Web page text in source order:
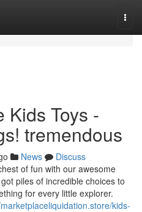
Kids Toys -
tremendous
News
Discuss
of fun with our awesome
piles of incredible choices to
for every little explorer.
kids-